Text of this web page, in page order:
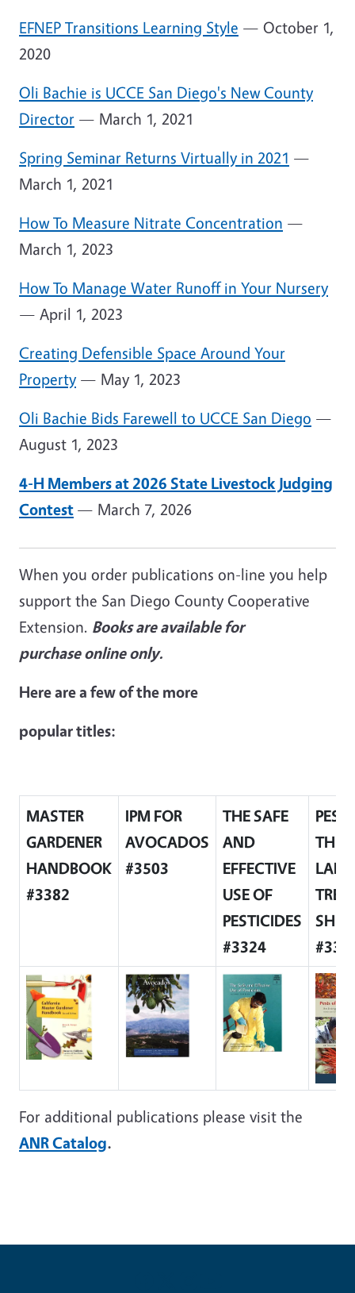
EFNEP Transitions Learning Style — October 1,
2020
Oli Bachie is UCCE San Diego's New County
Director — March 1, 2021
Spring Seminar Returns Virtually in 2021 —
March 1, 2021
How To Measure Nitrate Concentration —
March 1, 2023
How To Manage Water Runoff in Your Nursery
— April 1, 2023
Creating Defensible Space Around Your
Property— May 1, 2023
Oli Bachie Bids Farewell to UCCE San Diego —
August 1, 2023
4-H Members at 2026 State Livestock Judging
Contest — March 7, 2026
When you order publications on-line you help
support the San Diego County Cooperative
Extension. Books are available for
purchase online only.
Here are a few of the more
popular titles:
MASTER
GARDENER
HANDBOOK
#3382
IPM FOR
AVOCADOS
#3503
THE SAFE
AND
EFFECTIVE
USE OF
PESTICIDES
#3324
PEST
THE
For additional publications please visit the
ANR Catalog.